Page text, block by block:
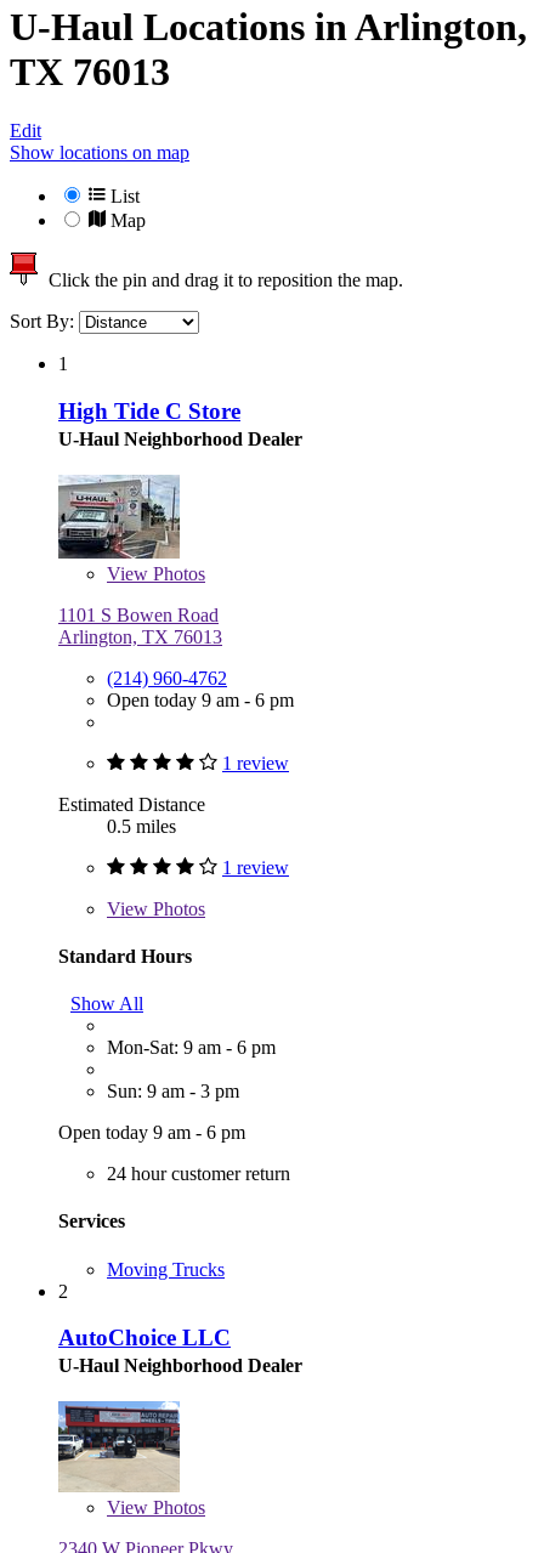
U-Haul Locations inArlington,
TX 76013
Edit
Show locations on map
List
Map
Click the pin and drag it to reposition the map.
Sort By:
1
High Tide C Store
U-Haul Neighborhood Dealer
View Photos
1101 S Bowen Road
Arlington, TX 76013
(214) 960-4762
Open today 9 am - 6 pm
1 review
Estimated Distance
0.5 miles
1 review
View Photos
Standard Hours
Show All
Mon-Sat: 9 am - 6 pm
Sun: 9 am - 3 pm
Open today 9 am - 6 pm
24 hour customer return
Services
Moving Trucks
2
AutoChoice LLC
U-Haul Neighborhood Dealer
View Photos
2340 W Pioneer Pkwy